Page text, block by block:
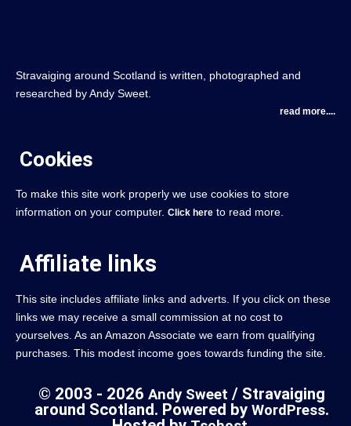
Stravaiging around Scotland is written, photographed and
researched by Andy Sweet.
read more....
Cookies
To make this site work properly we use cookies to store
information on your computer. Click here to read more.
Affiliate links
This site includes affiliate links and adverts. If you click on these
links we may receive a small commission at no cost to
yourselves. As an Amazon Associate we earn from qualifying
purchases. This modest income goes towards funding the site.
© 2003 - 2026 Andy Sweet / Stravaiging
around Scotland. Powered by WordPress.